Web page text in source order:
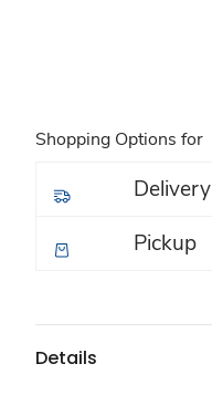
Shopping Options for
Delivery
Pickup
Details